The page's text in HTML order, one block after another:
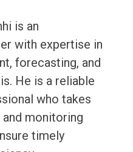
is an
with expertise in
forecasting, and
He is a reliable
who takes
monitoring
timely